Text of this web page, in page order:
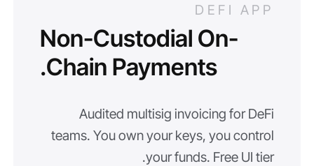
DEFI APP
Non-Custodial On-
Chain Payments.
Audited multisig invoicing for DeFi
teams. You own your keys, you control
your funds. Free UI tier.